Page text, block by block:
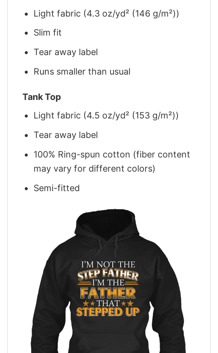
Light fabric (4.3 oz/yd² (146 g/m²))
Slim fit
Tear away label
Runs smaller than usual
Tank Top
Light fabric (4.5 oz/yd² (153 g/m²))
Tear away label
100% Ring-spun cotton (fiber content
may vary for different colors)
Semi-fitted